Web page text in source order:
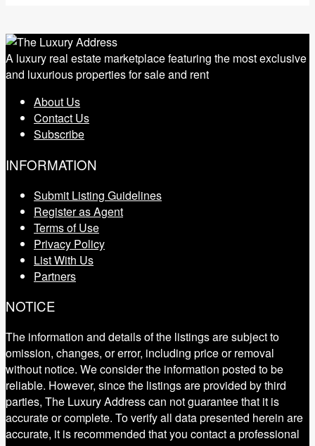
A luxury real estate marketplace featuring the most exclusive
and luxurious properties for sale and rent
About Us
Contact Us
Subscribe
INFORMATION
Submit Listing Guidelines
Register as Agent
Terms of Use
Privacy Policy
List With Us
Partners
NOTICE
The information and details of the listings are subject to
omission, changes, or error, including price or removal
without notice. We consider the information posted to be
reliable. However, since the listings are provided by third
parties, The Luxury Address can not guarantee that it is
accurate or complete. To verify all data presented herein are
accurate, it is recommended that you contact a professional